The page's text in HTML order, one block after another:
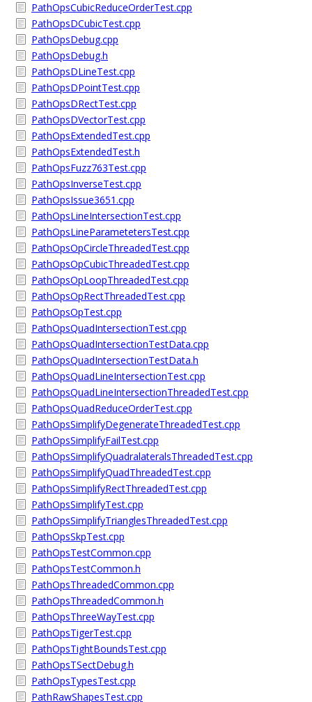
PathOpsCubicReduceOrderTest.cpp
PathOpsDCubicTest.cpp
PathOpsDebug.cpp
PathOpsDebug.h
PathOpsDLineTest.cpp
PathOpsDPointTest.cpp
PathOpsDRectTest.cpp
PathOpsDVectorTest.cpp
PathOpsExtendedTest.cpp
PathOpsExtendedTest.h
PathOpsFuzz763Test.cpp
PathOpsInverseTest.cpp
PathOpsIssue3651.cpp
PathOpsLineIntersectionTest.cpp
PathOpsLineParametetersTest.cpp
PathOpsOpCircleThreadedTest.cpp
PathOpsOpCubicThreadedTest.cpp
PathOpsOpLoopThreadedTest.cpp
PathOpsOpRectThreadedTest.cpp
PathOpsOpTest.cpp
PathOpsQuadIntersectionTest.cpp
PathOpsQuadIntersectionTestData.cpp
PathOpsQuadIntersectionTestData.h
PathOpsQuadLineIntersectionTest.cpp
PathOpsQuadLineIntersectionThreadedTest.cpp
PathOpsQuadReduceOrderTest.cpp
PathOpsSimplifyDegenerateThreadedTest.cpp
PathOpsSimplifyFailTest.cpp
PathOpsSimplifyQuadralateralsThreadedTest.cpp
PathOpsSimplifyQuadThreadedTest.cpp
PathOpsSimplifyRectThreadedTest.cpp
PathOpsSimplifyTest.cpp
PathOpsSimplifyTrianglesThreadedTest.cpp
PathOpsSkpTest.cpp
PathOpsTestCommon.cpp
PathOpsTestCommon.h
PathOpsThreadedCommon.cpp
PathOpsThreadedCommon.h
PathOpsThreeWayTest.cpp
PathOpsTigerTest.cpp
PathOpsTightBoundsTest.cpp
PathOpsTSectDebug.h
PathOpsTypesTest.cpp
PathRawShapesTest.cpp